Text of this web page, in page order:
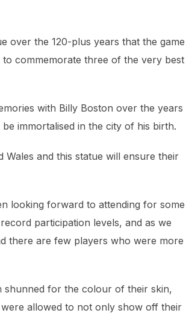
over the 120-plus years that the game
commemorate three of the very best
with Billy Boston over the years
immortalised in the city of his birth.
Wales and this statue will ensure their
looking forward to attending for some
participation levels, and as we
there are few players who were more
shunned for the colour of their skin,
allowed to not only show off their